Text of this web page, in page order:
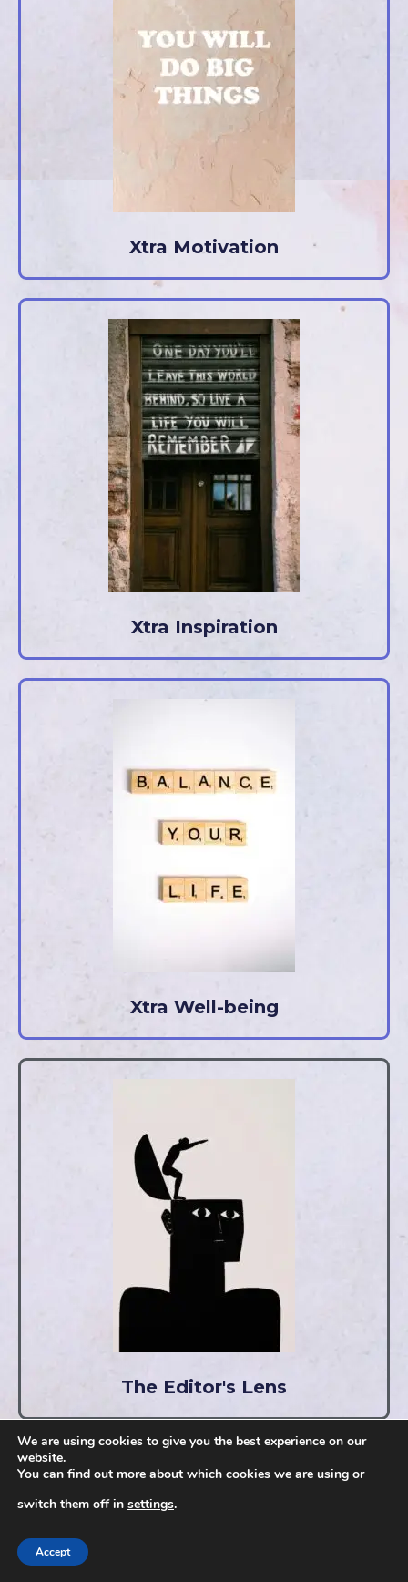
Xtra Motivation
Xtra Inspiration
Xtra Well-being
The Editor's Lens
We are using cookies to give you the best experience on our
website.
You can find out more about which cookies we are using or
switch them off in settings.
Accept